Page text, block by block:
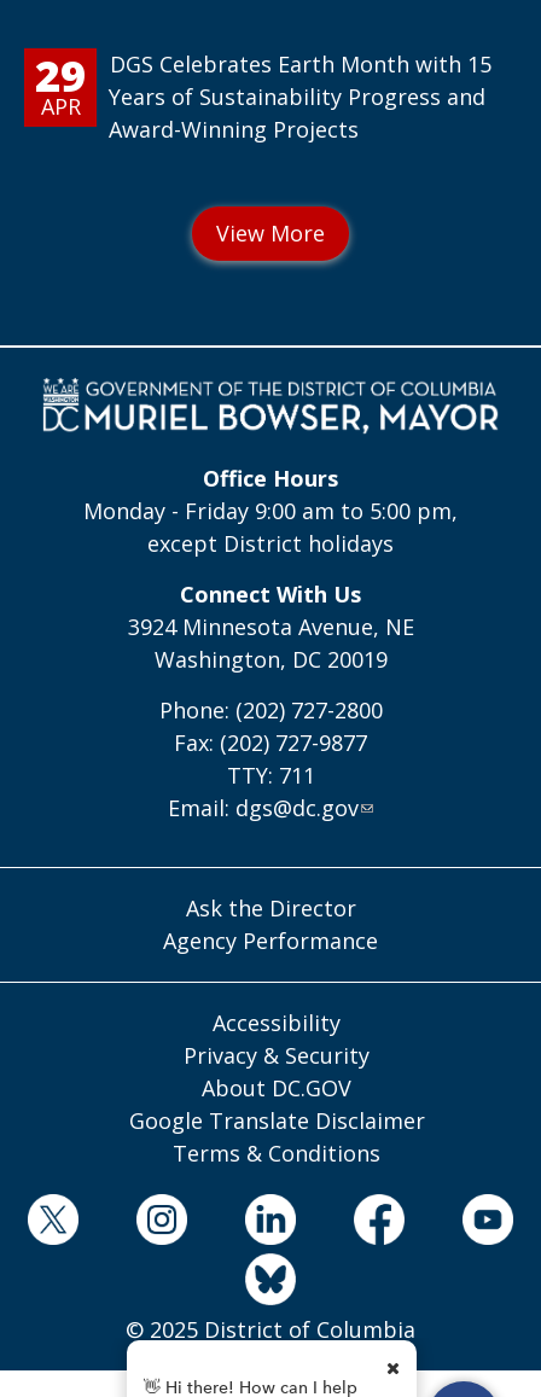
29
APR
DGS Celebrates Earth Month with 15
Years of Sustainability Progress and
Award-Winning Projects
Office Hours
Monday - Friday 9:00 am to 5:00 pm,
except District holidays
Connect With Us
3924 Minnesota Avenue, NE
Washington, DC 20019
Phone: (202) 727-2800
Fax: (202) 727-9877
TTY: 711
Email: dgs@dc.gov
Ask the Director
Agency Performance
Accessibility
Privacy & Security
About DC.GOV
Google Translate Disclaimer
Terms & Conditions
© 2025 District of Columbia